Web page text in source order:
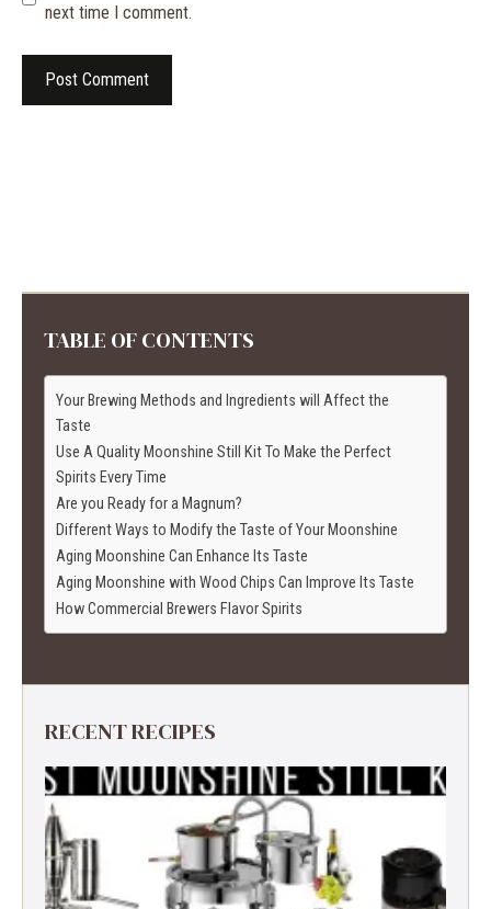
next time I comment.
TABLE OF CONTENTS
Your Brewing Methods and Ingredients will Affect the
Taste
Use A Quality Moonshine Still Kit To Make the Perfect
Spirits Every Time
Are you Ready for a Magnum?
Different Ways to Modify the Taste of Your Moonshine
Aging Moonshine Can Enhance Its Taste
Aging Moonshine with Wood Chips Can Improve Its Taste
How Commercial Brewers Flavor Spirits
RECENT RECIPES